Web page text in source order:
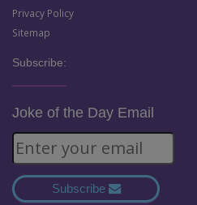
Privacy Policy
Sitemap
Subscribe:
Joke of the Day Email
Subscribe